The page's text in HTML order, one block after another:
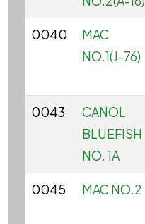
0040
MAC
NO.1(J-76)
0043
CANOL
BLUEFISH
NO. 1A
0045 MAC NO.2